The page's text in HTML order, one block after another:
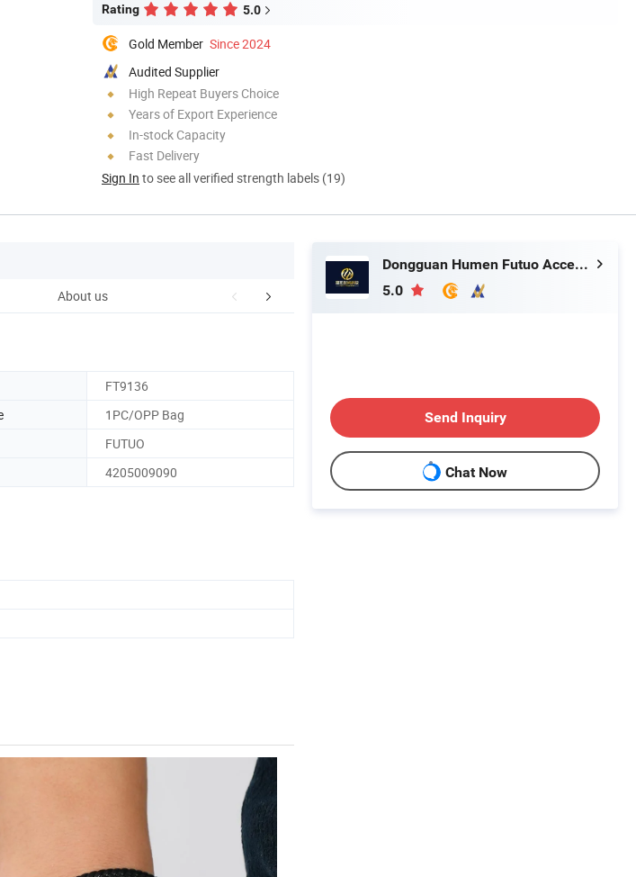
Rating 5.0
Gold Member Since 2024
Audited Supplier
High Repeat Buyers Choice
Years of Export Experience
In-stock Capacity
Fast Delivery
Sign In to see all verified strength labels (19)
About us Swatch Production Process
FT9136
1PC/OPP Bag
FUTUO
4205009090
Dongguan Humen Futuo Accessories Factory
5.0
Send Inquiry
Chat Now